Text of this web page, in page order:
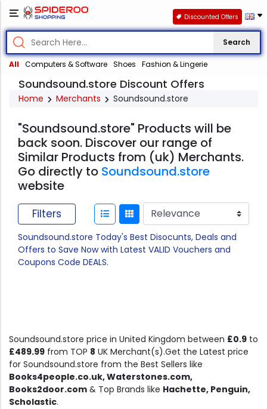
Search
All Computers & Software Shoes Fashion & Lingerie
Discounted Offers
Soundsound.store Discount Offers
Home Merchants Soundsound.store
"Soundsound.store" Products will be
back soon. Discover our range of
Similar Products from (uk) Merchants.
Go directly to Soundsound.store
website
Filters
Soundsound.store Today's Best Disocunts, Deals and
Offers to Save Now with Latest VALID Vouchers and
Coupons Code DEALS.
Soundsound.store price in United Kingdom between £0.9 to
£489.99 from TOP 8 UK Merchant(s).Get the Latest price
for Soundsound.store from the Best Sellers like
Books4people.co.uk, Waterstones.com,
Books2door.com & Top Brands like Hachette, Penguin,
Scholastic.